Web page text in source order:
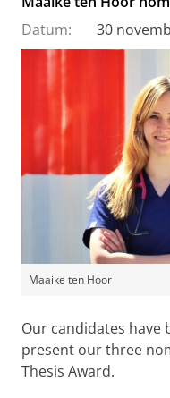
Datum:
30
Maaike ten Hoor
Our candidates have
present our three
Thesis Award.